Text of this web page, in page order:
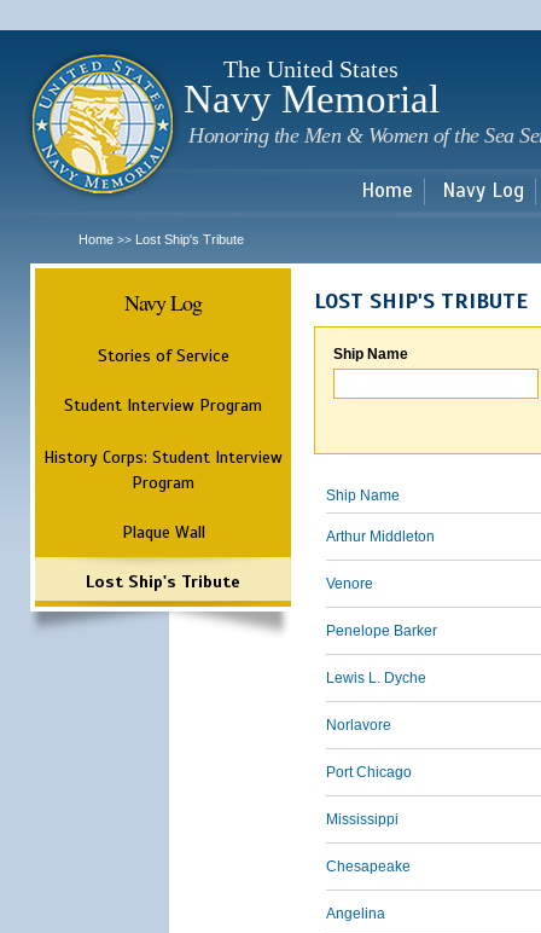
The United States
Navy Memorial
Honoring the Men & Women of the Sea
Home Navy Log
Home >> Lost Ship's Tribute
Navy Log
Stories of Service
Student Interview Program
History Corps: Student Interview
Program
Plaque Wall
Lost Ship's Tribute
LOST SHIP'S TRIBUTE
Ship Name
Ship Name
Arthur Middleton
Venore
Penelope Barker
Lewis L. Dyche
Norlavore
Port Chicago
Mississippi
Chesapeake
Angelina